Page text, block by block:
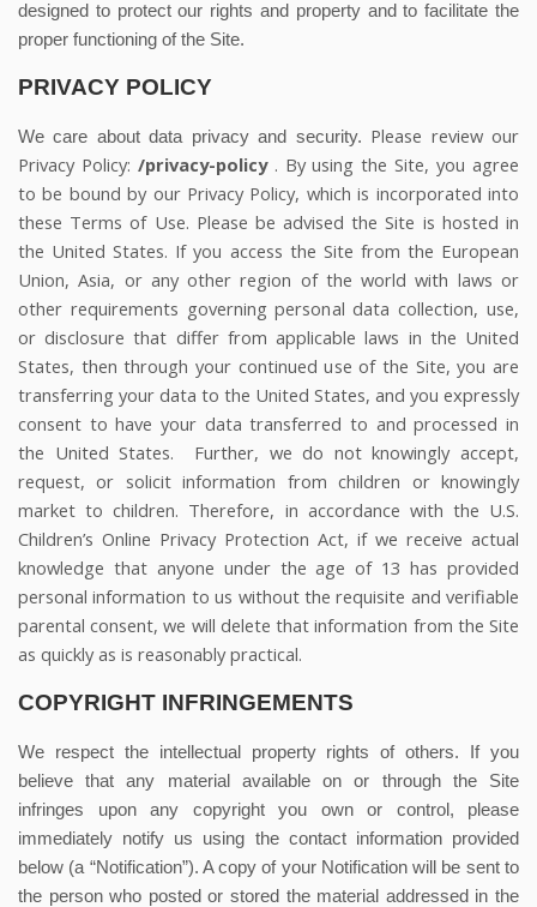
designed to protect our rights and property and to facilitate the
proper functioning of the Site.
PRIVACY POLICY
We care about data privacy and security. Please review our
Privacy Policy: /privacy-policy . By using the Site, you agree
to be bound by our Privacy Policy, which is incorporated into
these Terms of Use. Please be advised the Site is hosted in
the United States. If you access the Site from the European
Union, Asia, or any other region of the world with laws or
other requirements governing personal data collection, use,
or disclosure that differ from applicable laws in the United
States, then through your continued use of the Site, you are
transferring your data to the United States, and you expressly
consent to have your data transferred to and processed in
the United States.
Further, we do not knowingly accept,
request, or solicit information from children or knowingly
market to children. Therefore, in accordance with the U.S.
Children’s Online Privacy Protection Act, if we receive actual
knowledge that anyone under the age of 13 has provided
personal information to us without the requisite and verifiable
parental consent, we will delete that information from the Site
as quickly as is reasonably practical.
COPYRIGHT INFRINGEMENTS
We respect the intellectual property rights of others. If you
believe that any material available on or through the Site
infringes upon any copyright you own or control, please
immediately notify us using the contact information provided
below (a “Notification”). A copy of your Notification will be sent to
the person who posted or stored the material addressed in the